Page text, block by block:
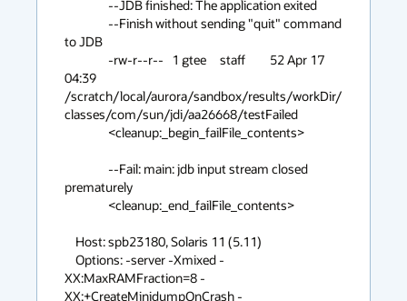
to JDB
04:39
/scratch/local/aurora/sandbox/results/workDir/
classes/com/sun/jdi/aa26668/testFailed
prematurely
XX:MaxRAMFraction=8 -
XX:+CreateMinidumpOnCrash -